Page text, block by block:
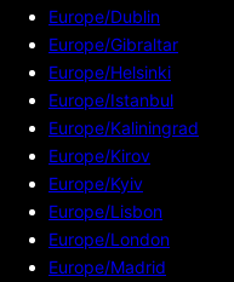
Europe/Dublin
Europe/Gibraltar
Europe/Helsinki
Europe/Istanbul
Europe/Kaliningrad
Europe/Kirov
Europe/Kyiv
Europe/Lisbon
Europe/London
Europe/Madrid